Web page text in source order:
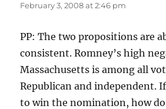
February 3, 2008 at 2:46 pm
PP: The two propositions are
consistent. Romney’s high
Massachusetts is among all
Republican and independent.
to win the nomination, how